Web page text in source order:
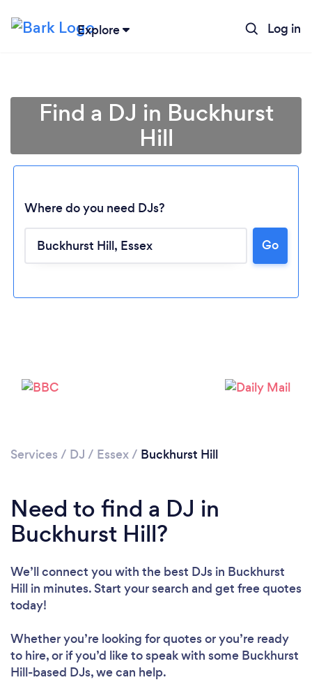
Explore Log in
Loading...
Please wait ...
Find a DJ in Buckhurst
Hill
Where do you need DJs?
Go
Services / DJ / Essex/ Buckhurst Hill
Need to find a DJ in
Buckhurst Hill?
We’ll connect you with the best DJs in Buckhurst
Hill in minutes. Start your search and get free quotes
today!
Whether you’re looking for quotes or you’re ready
to hire, or if you’d like to speak with some Buckhurst
Hill-based DJs, we can help.